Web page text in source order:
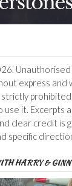
express and
strictly
it. Excerpts
clear credit is
specific
HARRY &